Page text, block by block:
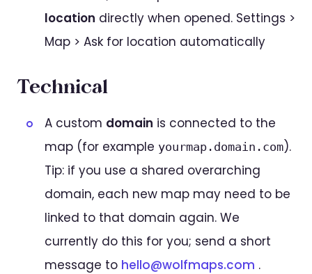
location directly when opened. Settings >
Map > Ask for location automatically
Technical
A custom domain is connected to the
map (for example yourmap.domain.com).
Tip: if you use a shared overarching
domain, each new map may need to be
linked to that domain again. We
currently do this for you; send a short
message to hello@wolfmaps.com .